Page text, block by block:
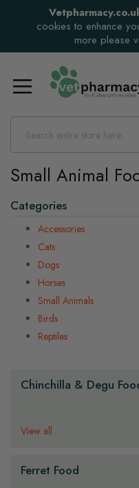
cookies to enhance
more please
Small Animal
Chinchilla & Degu
View all
Ferret Food
Categories
Accessories
Cats
Dogs
Horses
Small Animals
Birds
Reptiles